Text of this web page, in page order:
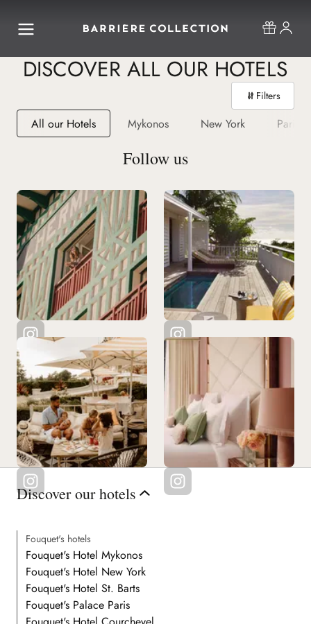
DISCOVER ALL OUR HOTELS
All our Hotels Mykonos New York Paris
Filters
Follow us
Discover our hotels
Fouquet's hotels
Fouquet's Hotel Mykonos
Fouquet's Hotel New York
Fouquet's Hotel St. Barts
Fouquet's Palace Paris